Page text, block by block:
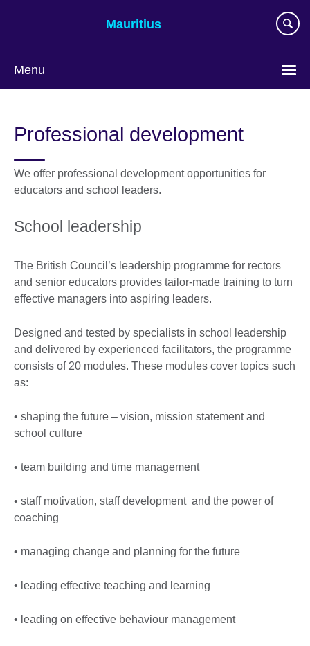
Mauritius
Menu
language
Professional development
We offer professional development opportunities for
educators and school leaders.
School leadership
The British Council’s leadership programme for rectors
and senior educators provides tailor-made training to turn
effective managers into aspiring leaders.
Designed and tested by specialists in school leadership
and delivered by experienced facilitators, the programme
consists of 20 modules. These modules cover topics such
as:
• shaping the future – vision, mission statement and
school culture
• team building and time management
• staff motivation, staff development and the power of
coaching
• managing change and planning for the future
• leading effective teaching and learning
• leading on effective behaviour management